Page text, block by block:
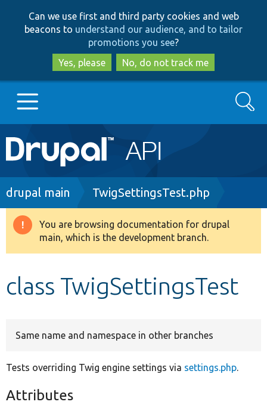
to
main
content
to
search
Can we use first and third party cookies and web
beacons to understand our audience, and to tailor
promotions you see?
Yes, please
No, do not track me
Main
navigation
Go to Drupal.org
Drupal 8+
Develop for Drupal
Search
Breadcrumb
drupal main TwigSettingsTest.php
Warning
message
You are browsing documentation for drupal
main, which is the development branch.
class TwigSettingsTest
Same name and namespace in other branches
Tests overriding Twig engine settings via settings.php.
Attributes